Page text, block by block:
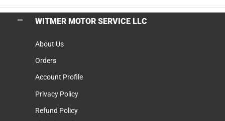
WITMER MOTOR SERVICE LLC
About Us
Orders
Account Profile
Privacy Policy
Refund Policy